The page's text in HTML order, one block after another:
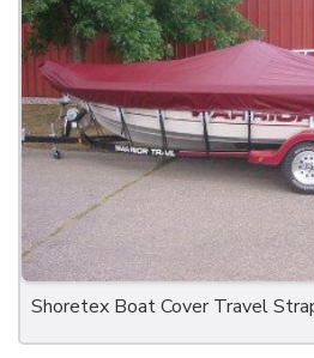
Shoretex Boat Cover Travel